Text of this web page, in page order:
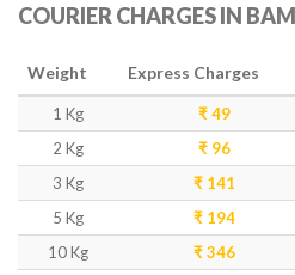
COURIER CHARGES IN
Weight Express Charges
1 Kg ₹ 49
2 Kg
₹ 96
3 Kg
₹ 141
5 Kg
₹ 194
10 Kg
₹ 346